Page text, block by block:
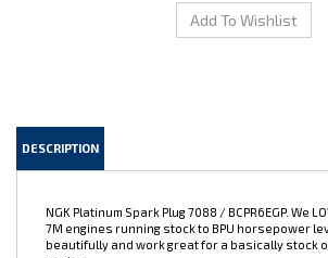
beautifully and work great for a basically stock
engine.